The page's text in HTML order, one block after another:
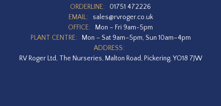
ORDERLINE:
01751 472226
EMAIL:
sales@rvroger.co.uk
OFFICE:
Mon – Fri 9am-5pm
PLANT CENTRE:
Mon – Sat 9am–5pm, Sun 10am–4pm
ADDRESS:
RV Roger Ltd, The Nurseries, Malton Road, Pickering, YO18 7JW